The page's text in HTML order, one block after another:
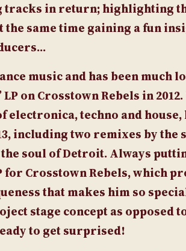
tracks in return; highlighting
the same time gaining a fun
music and has been much
on Crosstown Rebels in
techno and house,
including two remixes by
soul of Detroit.Always
Crosstown Rebels, which
that makes him so
stage concept as opposed
to get surprised!